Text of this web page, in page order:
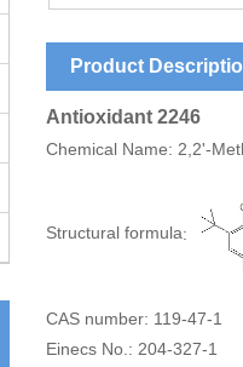
Product
Antioxidant 2246
Chemical Name: 2,2'-
Structural formula:
CAS number: 119-47-1
Einecs No.: 204-327-1